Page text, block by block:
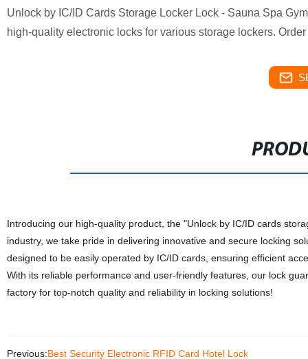
Unlock by IC/ID Cards Storage Locker Lock - Sauna Spa
high-quality electronic locks for various storage lockers.
Introducing our high-quality product, the "Unlock by IC/ID cards
industry, we take pride in delivering innovative and secure locking
designed to be easily operated by IC/ID cards, ensuring efficient
With its reliable performance and user-friendly features, our lock
factory for top-notch quality and reliability in locking solutions!
Previous:Best Security Electronic RFID Card Hotel Lock